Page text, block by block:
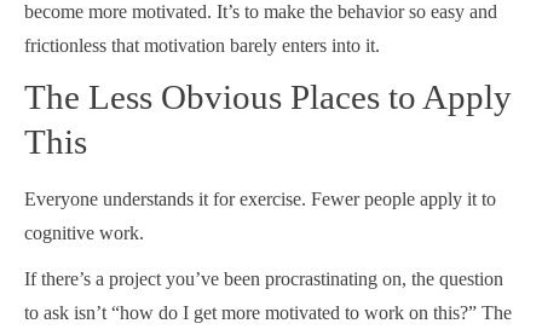
become more motivated. It’s to make the behavior so easy and
frictionless that motivation barely enters into it.
The Less Obvious Places to Apply
This
Everyone understands it for exercise. Fewer people apply it to
cognitive work.
If there’s a project you’ve been procrastinating on, the question
to ask isn’t “how do I get more motivated to work on this?” The